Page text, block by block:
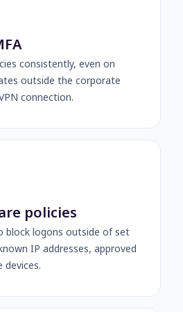
consistently, even on
outside the corporate
connection.
policies
block logons outside of set
IP addresses, approved
devices.